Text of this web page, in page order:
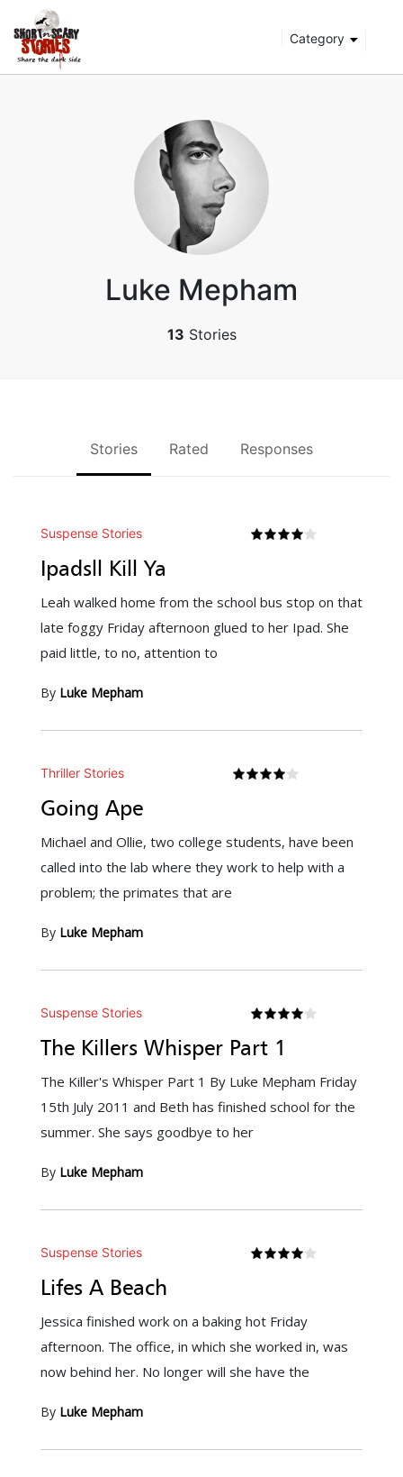
Category
Luke Mepham
13 Stories
Stories Rated Responses
Suspense Stories
Ipadsll Kill Ya
Leah walked home from the school bus stop on that
late foggy Friday afternoon glued to her Ipad. She
paid little, to no, attention to
By Luke Mepham
Thriller Stories
Going Ape
Michael and Ollie, two college students, have been
called into the lab where they work to help with a
problem; the primates that are
By Luke Mepham
Suspense Stories
The Killers Whisper Part 1
The Killer's Whisper Part 1 By Luke Mepham Friday
15th July 2011 and Beth has finished school for the
summer. She says goodbye to her
By Luke Mepham
Suspense Stories
Lifes A Beach
Jessica finished work on a baking hot Friday
afternoon. The office, in which she worked in, was
now behind her. No longer will she have the
By Luke Mepham